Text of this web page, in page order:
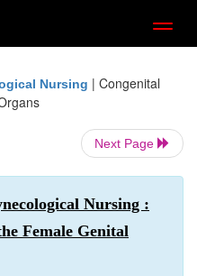
Nursing | Congenital
Next Page
Nursing :
Female Genital